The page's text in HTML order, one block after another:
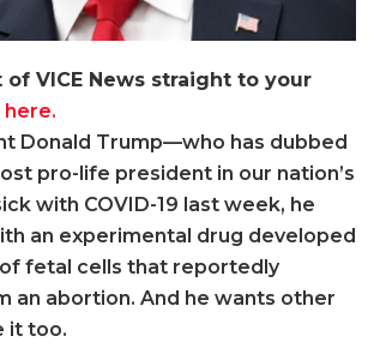
VICE News straight to your
here.
Donald Trump—who has dubbed
pro-life president in our nation’s
with COVID-19 last week, he
an experimental drug developed
of fetal cells that reportedly
an abortion. And he wants other
it too.